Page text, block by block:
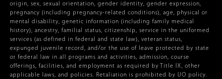
origin, sex, sexual orientation, gender identity, gender expression,
pregnancy (including pregnancy-related conditions), age, physical or
mental disability, genetic information (including family medical
history), ancestry, familial status, citizenship, service in the uniformed
services (as defined in federal and state law), veteran status,
expunged juvenile record, and/or the use of leave protected by state
or federal law in all programs and activities, admission, course
offerings, facilities, and employment as required by Title IX, other
applicable laws, and policies. Retaliation is prohibited by UO policy.